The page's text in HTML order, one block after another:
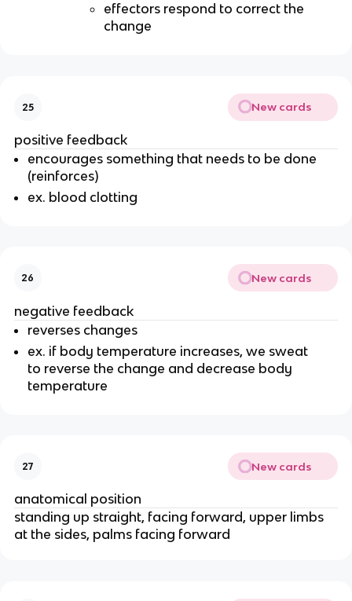
effectors respond to correct the
change
25 New cards
positive feedback
encourages something that needs to be done
(reinforces)
ex. blood clotting
26 New cards
negative feedback
reverses changes
ex. if body temperature increases, we sweat
to reverse the change and decrease body
temperature
27 New cards
anatomical position
standing up straight, facing forward, upper limbs
at the sides, palms facing forward